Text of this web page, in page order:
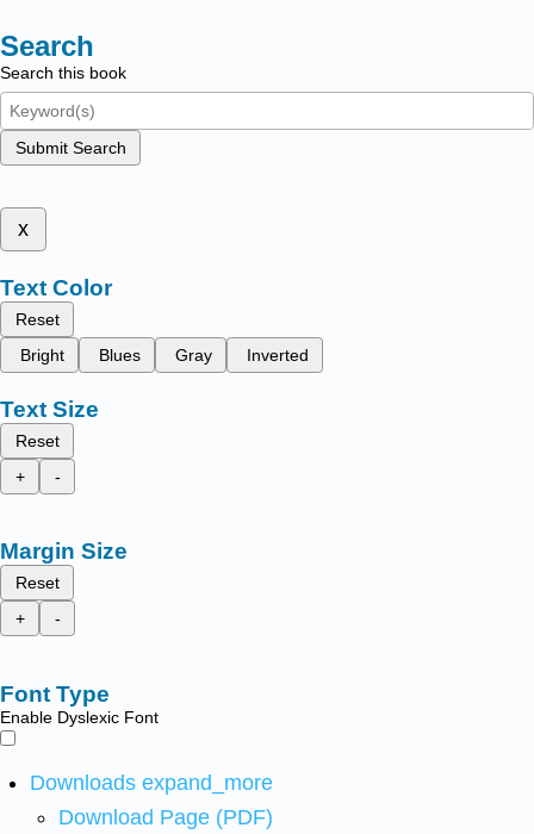
Search
Search this book
Submit Search
x
Text Color
Reset
Bright
Blues Gray Inverted
Text Size
Reset
+
-
Margin Size
Reset
+
-
Font Type
Enable Dyslexic Font
Downloads expand_more
Download Page (PDF)